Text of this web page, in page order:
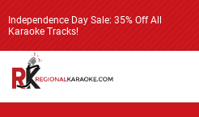
Independence Day Sale: 35% Off All
Karaoke Tracks!